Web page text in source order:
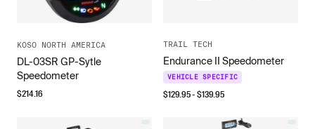
KOSO NORTH AMERICA
DL-03SR GP-Sytle
Speedometer
$214.16
TRAIL TECH
Endurance II Speedometer
VEHICLE SPECIFIC
$129.95- $139.95